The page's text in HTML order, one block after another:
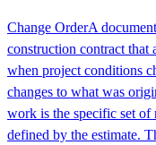
Change OrderA
construction contract that
when project conditions
changes to what was
work is the specific set of
defined by the estimate.